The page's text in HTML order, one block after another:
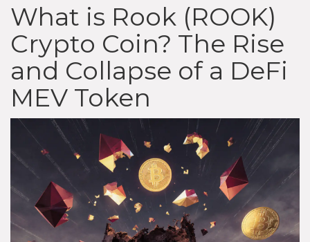
What is Rook (ROOK)
Crypto Coin? The Rise
and Collapse of a DeFi
MEV Token